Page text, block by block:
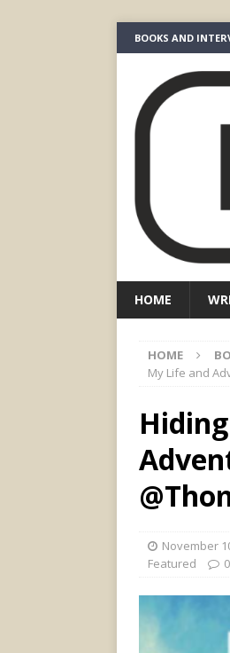
BOOKS AND
HOME
HOME
My Life and
November
Featured
0